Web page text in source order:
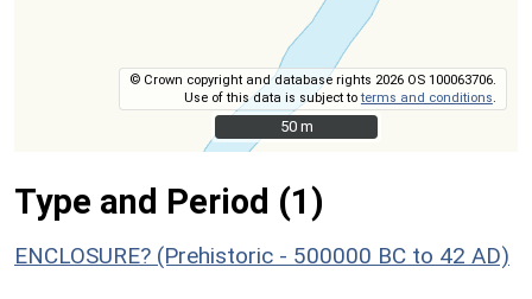
© Crown copyright and database rights 2026 OS 100063706.
Use of this data is subject toterms and conditions
50 m
50 m
Type and Period (1)
ENCLOSURE? (Prehistoric - 500000 BC to 42 AD)